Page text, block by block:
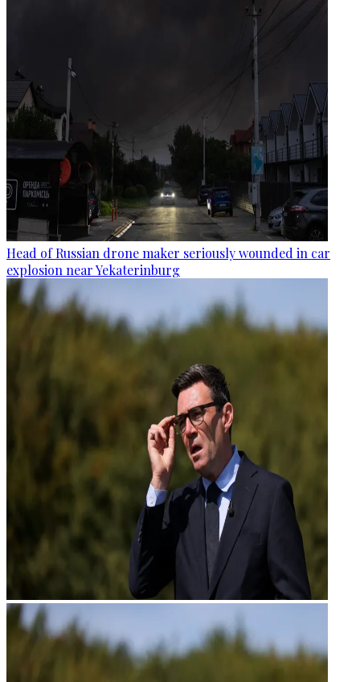
Head of Russian drone maker seriously wounded in car
explosion near Yekaterinburg